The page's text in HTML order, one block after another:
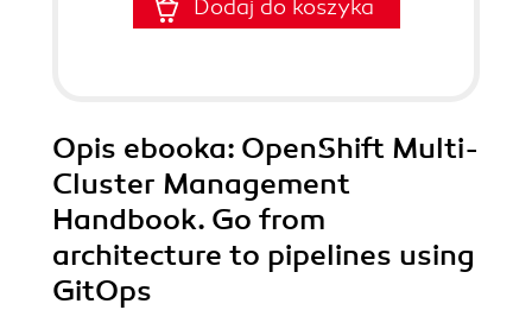
Dodaj do koszyka
Opis ebooka: OpenShift Multi-
Cluster Management
Handbook. Go from
architecture to pipelines using
GitOps